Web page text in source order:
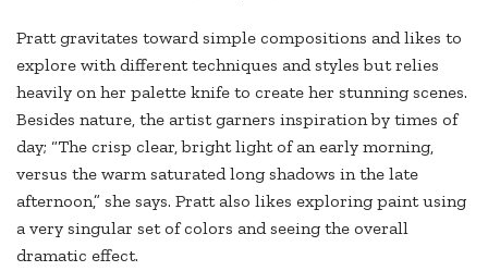
Pratt gravitates toward simple compositions and likes to
explore with different techniques and styles but relies
heavily on her palette knife to create her stunning scenes.
Besides nature, the artist garners inspiration by times of
day; “The crisp clear, bright light of an early morning,
versus the warm saturated long shadows in the late
afternoon,” she says. Pratt also likes exploring paint using
a very singular set of colors and seeing the overall
dramatic effect.